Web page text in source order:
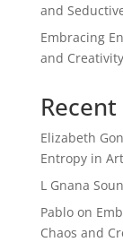
and
Embracing
and
Elizabeth
Entropy in
L Gnana
Pabloon
Chaos and